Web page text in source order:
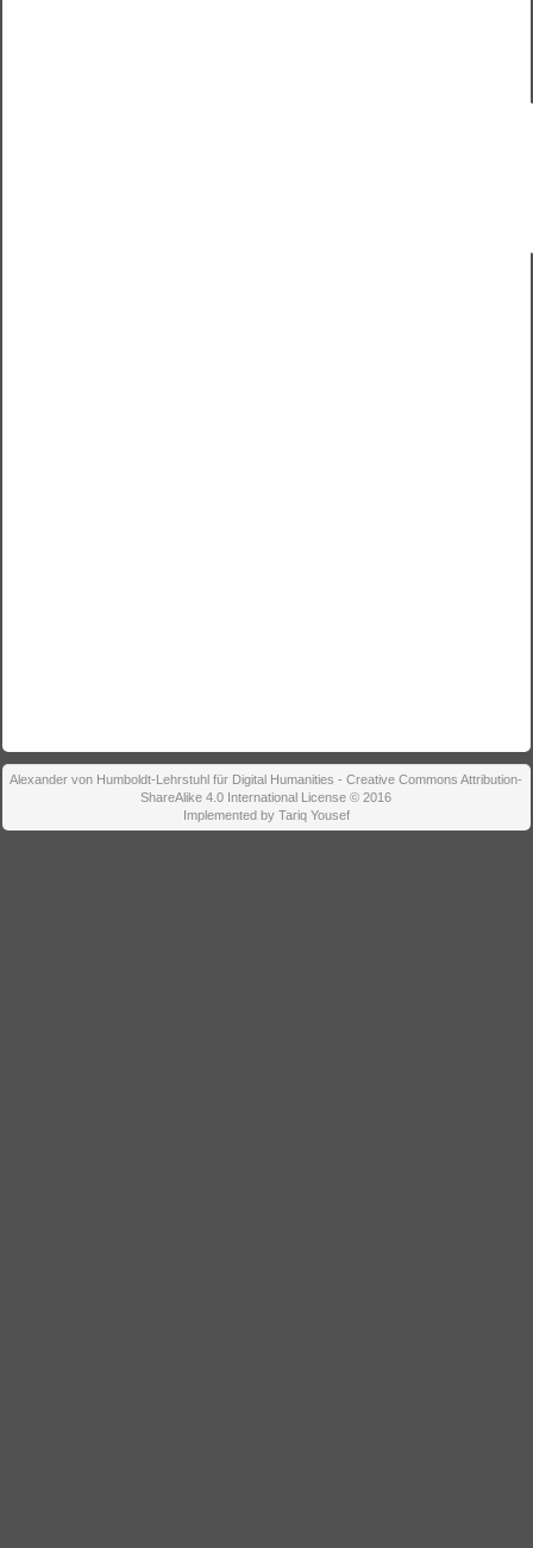
Alexander von Humboldt-Lehrstuhl für Digital Humanities - Creative Commons Attribution-
ShareAlike 4.0 International License © 2016
Implemented by Tariq Yousef